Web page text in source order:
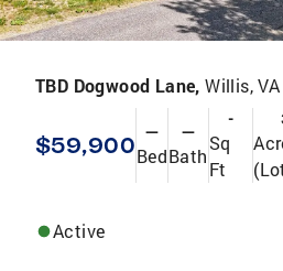
TBD Dogwood Lane,Willis,
$59,900 —
Bed
—
Bath
-
Sq
Ft
Active